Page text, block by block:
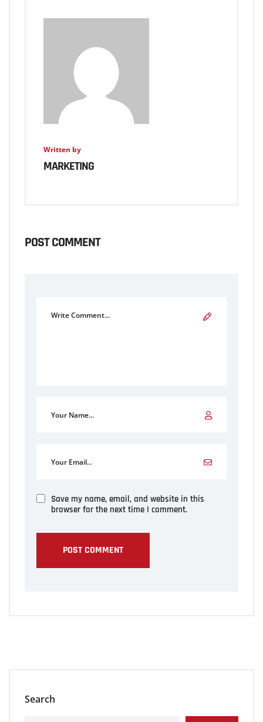
Written by
MARKETING
POST COMMENT
Save my name, email, and website in this
browser for the next time I comment.
Search